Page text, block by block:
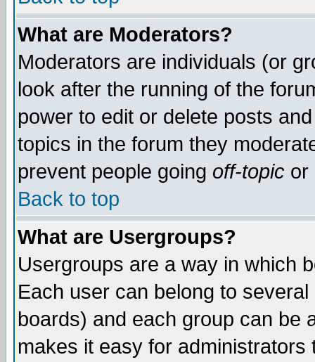
What are Moderators?
Moderators are individuals (or
look after the running of the
power to edit or delete posts
topics in the forum they
prevent people going off-topic or
Back to top
What are Usergroups?
Usergroups are a way in which
Each user can belong to
boards) and each group can be
makes it easy for